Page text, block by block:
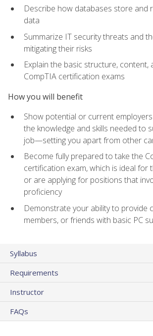
Describe how databases store and
data
Summarize IT security threats and
mitigating their risks
Explain the basic structure,
CompTIA certification exams
How you will benefit
Show potential or current
the knowledge and skills needed to
job—setting you apart from other
Become fully prepared to take the
certification exam, which is ideal for
or are applying for positions that
proficiency
Demonstrate your ability to provide
members, or friends with basic PC
Syllabus
Requirements
Instructor
FAQs